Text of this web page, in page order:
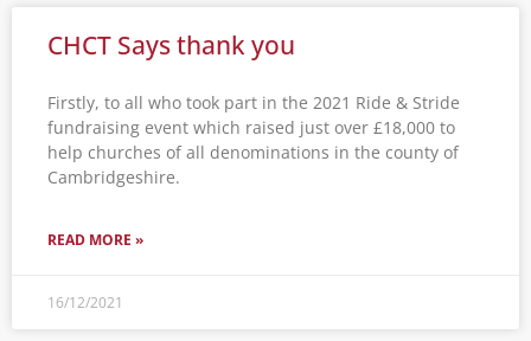
CHCT Says thank you
Firstly, to all who took part in the 2021 Ride & Stride
fundraising event which raised just over £18,000 to
help churches of all denominations in the county of
Cambridgeshire.
READ MORE »
16/12/2021